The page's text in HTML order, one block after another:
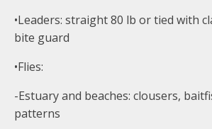
•Leaders: straight 80 lb or tied with
bite guard
•Flies:
-Estuary and beaches: clousers,
patterns